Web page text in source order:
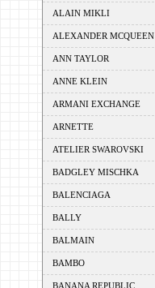
ALAIN MIKLI
ALEXANDER MCQUEEN
ANN TAYLOR
ANNE KLEIN
ARMANI EXCHANGE
ARNETTE
ATELIER SWAROVSKI
BADGLEY MISCHKA
BALENCIAGA
BALLY
BALMAIN
BAMBO
BANANA REPUBLIC